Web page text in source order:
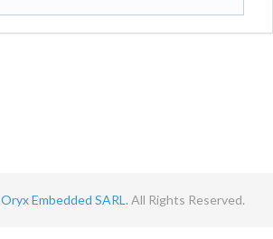
Oryx Embedded SARL.All Rights Reserved.